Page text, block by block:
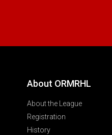
About ORMRHL
About the League
Registration
History